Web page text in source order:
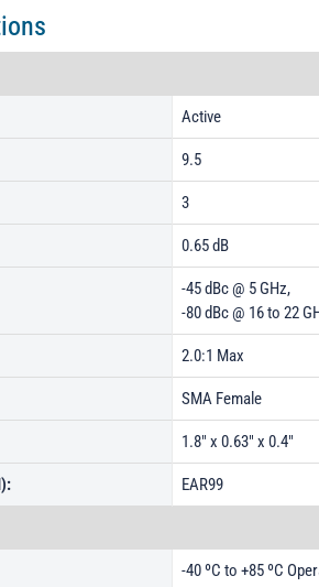
Active
9.5
3
0.65 dB
-45 dBc @ 5 GHz,
-80 dBc @ 16 to 22
2.0:1 Max
SMA Female
1.8" x 0.63" x 0.4"
EAR99
-40 ºC to +85 ºC